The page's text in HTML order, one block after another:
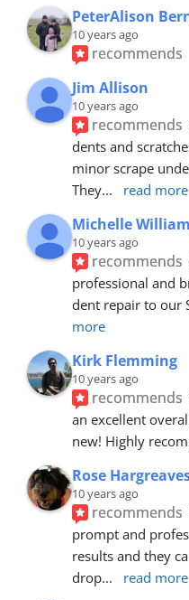
PeterAlison
10 years ago
recommends
Jim Allison
10 years ago
recommends
dents and
minor scrape
They... read more
Michelle
10 years ago
recommends
professional and
dent repair to our
more
Kirk Flemming
10 years ago
recommends
an excellent
new! Highly
Rose
10 years ago
recommends
prompt and
results and they
drop... read more